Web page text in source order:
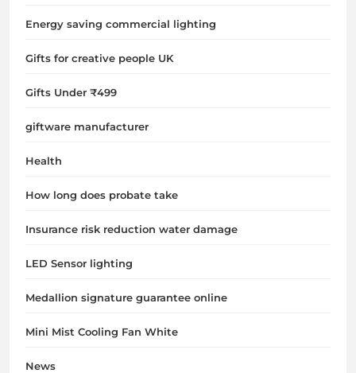
Energy saving commercial lighting
Gifts for creative people UK
Gifts Under ₹499
giftware manufacturer
Health
How long does probate take
Insurance risk reduction water damage
LED Sensor lighting
Medallion signature guarantee online
Mini Mist Cooling Fan White
News